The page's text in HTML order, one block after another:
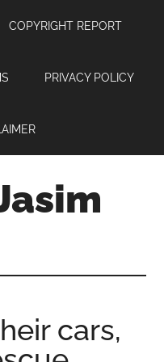
COPYRIGHT REPORT
PRIVACY POLICY
cars,